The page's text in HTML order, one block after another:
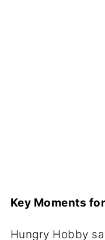
Key Moments
Hungry Hobby